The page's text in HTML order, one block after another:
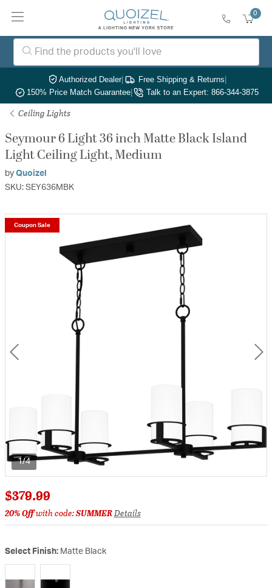
0
Authorized Dealer| Free Shipping & Returns|
150% Price Match Guarantee| Talk to an Expert: 866-344-3875
Ceiling Lights
Seymour 6 Light 36 inch Matte Black Island
Light Ceiling Light, Medium
by Quoizel
SKU: SEY636MBK
1/4
Coupon Sale
$379.99
20% Offwith code:SUMMERDetails
Select Finish: Matte Black
selected